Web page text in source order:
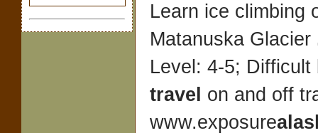
Learn ice climbing
Matanuska Glacier
Level: 4-5; Difficult
travel on and off
www.exposure